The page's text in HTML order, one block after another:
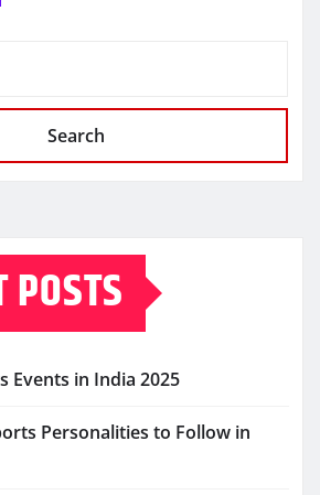
Search
POSTS
Events in India 2025
Personalities to Follow in